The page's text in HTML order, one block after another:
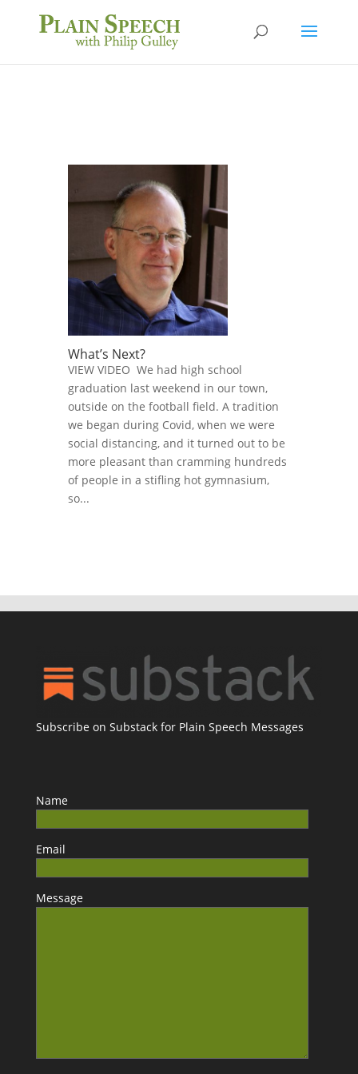
What’s Next?
VIEW VIDEO We had high school
graduation last weekend in our town,
outside on the football field. A tradition
we began during Covid, when we were
social distancing, and it turned out to be
more pleasant than cramming hundreds
of people in a stifling hot gymnasium,
so...
Subscribe on Substack for Plain Speech Messages
Name
Email
Message